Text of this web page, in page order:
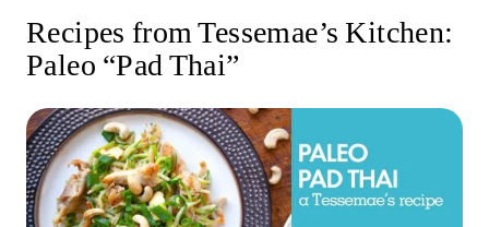
Recipes from Tessemae’s Kitchen:
Paleo “Pad Thai”